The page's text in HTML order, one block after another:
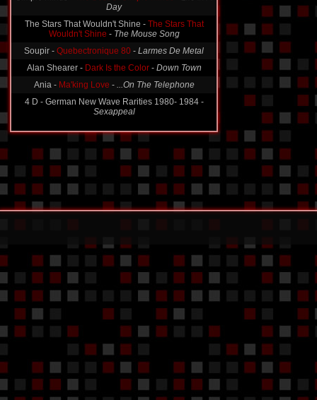
The Best Of Simple Minds
Day
The Stars That Wouldn't Shine -The Stars That
Wouldn't Shine-The Mouse Song
Soupir -Quebectronique 80-Larmes De Metal
Alan Shearer -Dark Is the Color-Down Town
Ania -Ma'king Love-...On The Telephone